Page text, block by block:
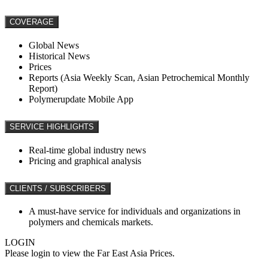
COVERAGE
Global News
Historical News
Prices
Reports (Asia Weekly Scan, Asian Petrochemical Monthly
Report)
Polymerupdate Mobile App
SERVICE HIGHLIGHTS
Real-time global industry news
Pricing and graphical analysis
CLIENTS / SUBSCRIBERS
A must-have service for individuals and organizations in
polymers and chemicals markets.
LOGIN
Please login to view the Far East Asia Prices.